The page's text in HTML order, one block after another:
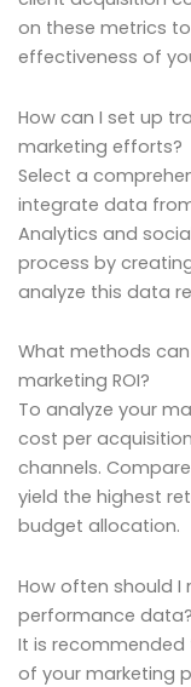
on these metrics
effectiveness of
How can I set up
marketing efforts?
Select a
integrate data
Analytics and
process by
analyze this data
What methods can
marketing ROI?
To analyze your
cost per
channels.
yield the highest
budget allocation.
How often should I
performance data?
It is
of your marketing